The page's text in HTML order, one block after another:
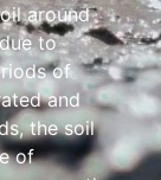
around
to
of
and
the soil
of